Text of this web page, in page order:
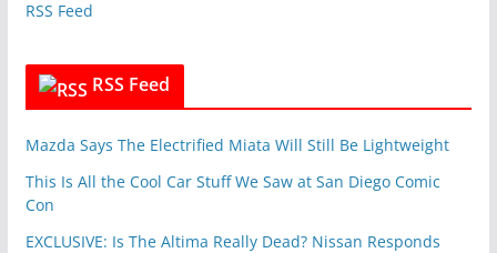
s
RSS Feed
RSS Feed
Mazda Says The Electrified Miata Will Still Be Lightweight
This Is All the Cool Car Stuff We Saw at San Diego Comic
Con
EXCLUSIVE: Is The Altima Really Dead? Nissan Responds